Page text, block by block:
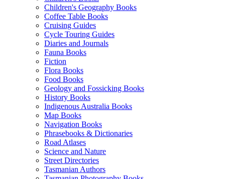
Children's Geography Books
Coffee Table Books
Cruising Guides
Cycle Touring Guides
Diaries and Journals
Fauna Books
Fiction
Flora Books
Food Books
Geology and Fossicking Books
History Books
Indigenous Australia Books
Map Books
Navigation Books
Phrasebooks & Dictionaries
Road Atlases
Science and Nature
Street Directories
Tasmanian Authors